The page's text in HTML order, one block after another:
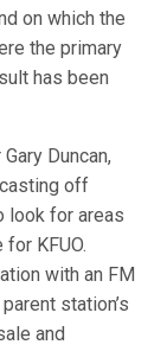
on which the
the primary
has been
Duncan,
off
look for areas
KFUO.
with an FM
station’s
and